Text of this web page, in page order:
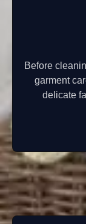
Before
garment
delicate